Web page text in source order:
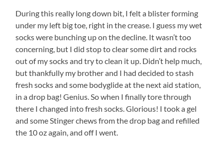
During this really long down bit, I felt a blister forming
under my left big toe, right in the crease. I guess my wet
socks were bunching up on the decline. It wasn’t too
concerning, but I did stop to clear some dirt and rocks
out of my socks and try to clean it up. Didn’t help much,
but thankfully my brother and I had decided to stash
fresh socks and some bodyglide at the next aid station,
in a drop bag! Genius. So when I finally tore through
there I changed into fresh socks. Glorious! I took a gel
and some Stinger chews from the drop bag and refilled
the 10 oz again, and off I went.